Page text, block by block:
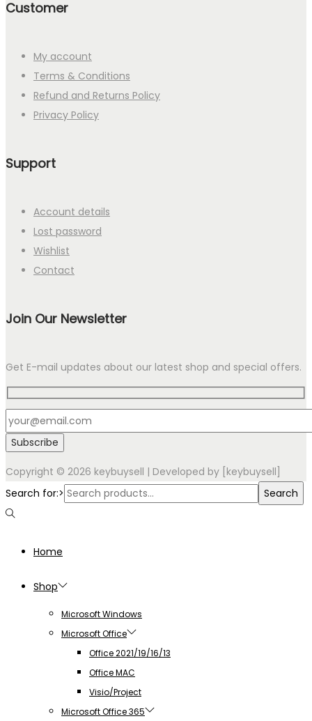
Customer
My account
Terms & Conditions
Refund and Returns Policy
Privacy Policy
Support
Account details
Lost password
Wishlist
Contact
Join Our Newsletter
Get E-mail updates about our latest shop and special offers.
Copyright © 2026 keybuysell | Developed by [keybuysell]
Search for:>
Search
Home
Shop
Microsoft Windows
Microsoft Office
Office 2021/19/16/13
Office MAC
Visio/Project
Microsoft Office 365